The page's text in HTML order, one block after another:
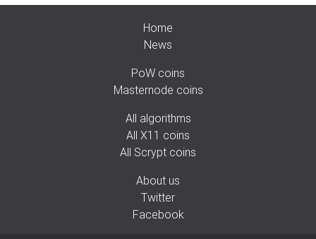
Home
News
PoW coins
Masternode coins
All algorithms
All X11 coins
All Scrypt coins
About us
Twitter
Facebook